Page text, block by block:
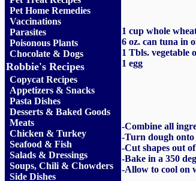
Pet Home Remedies
Vaccinations
Parasites
Poisonous Plants
Chocolate & Dogs
Robbie's Recipes
Copycat Recipes
Appetizers & Snacks
Pasta Dishes
Desserts & Baked Goods
Meats
Chicken & Turkey
Seafood & Fish
Salads & Dressings
Soups, Chili & Chowders
Side Dishes
1 cup whole
6 oz. can tuna in
1 Tbls. vegetable
1 egg
-Combine all
-Turn dough
-Cut shapes out
-Bake in a 350
-Allow to cool on